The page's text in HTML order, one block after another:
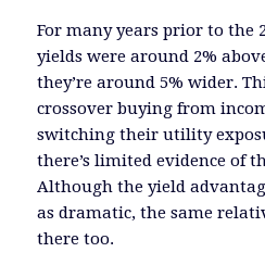
For many years prior to the
yields were around 2%
they’re around 5% wider.
crossover buying from
switching their utility
there’s limited evidence of
Although the yield
as dramatic, the same
there too.